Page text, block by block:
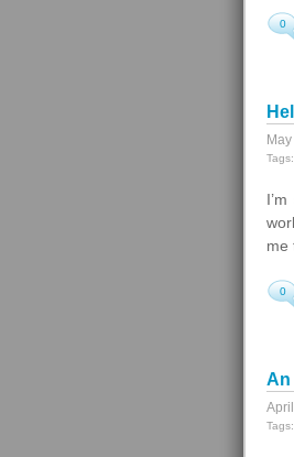
0
Tags:
me
0
An
Tags: